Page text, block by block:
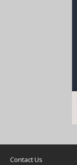
Contact Us